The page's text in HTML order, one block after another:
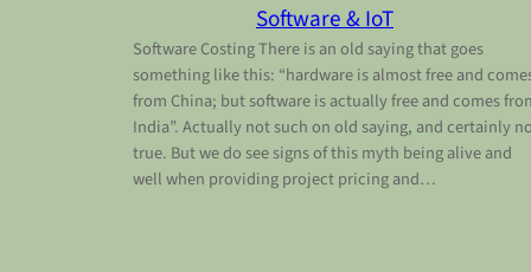
Software & IoT
Software Costing There is an old saying that goes
something like this: “hardware is almost free and
from China; but software is actually free and comes
India”. Actually not such on old saying, and certainly
true. But we do see signs of this myth being alive and
well when providing project pricing and…